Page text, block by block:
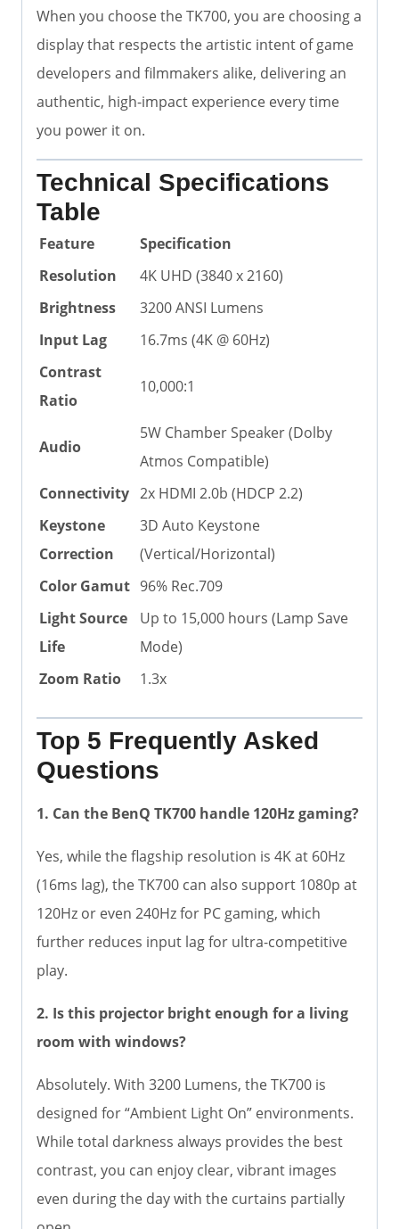
When you choose the TK700, you are choosing a
display that respects the artistic intent of game
developers and filmmakers alike, delivering an
authentic, high-impact experience every time
you power it on.
Technical Specifications
Table
Feature
Specification
Resolution
4K UHD (3840 x 2160)
Brightness
3200 ANSI Lumens
Input Lag
16.7ms (4K @ 60Hz)
Contrast
Ratio
10,000:1
Audio
5W Chamber Speaker (Dolby
Atmos Compatible)
Connectivity 2x HDMI 2.0b (HDCP 2.2)
Keystone
Correction
3D Auto Keystone
(Vertical/Horizontal)
Color Gamut 96% Rec.709
Light Source
Life
Up to 15,000 hours (Lamp Save
Mode)
Zoom Ratio
1.3x
Top 5 Frequently Asked
Questions
1. Can the BenQ TK700 handle 120Hz gaming?
Yes, while the flagship resolution is 4K at 60Hz
(16ms lag), the TK700 can also support 1080p at
120Hz or even 240Hz for PC gaming, which
further reduces input lag for ultra-competitive
play.
2. Is this projector bright enough for a living
room with windows?
Absolutely. With 3200 Lumens, the TK700 is
designed for “Ambient Light On” environments.
While total darkness always provides the best
contrast, you can enjoy clear, vibrant images
even during the day with the curtains partially